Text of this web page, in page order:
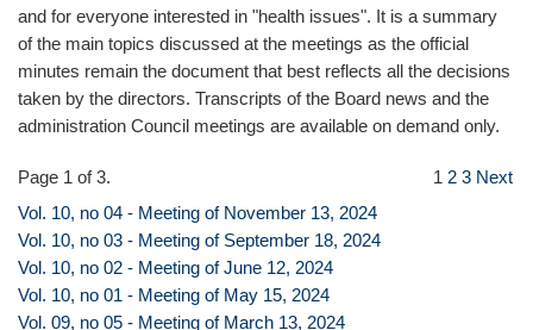
and for everyone interested in "health issues". It is a summary
of the main topics discussed at the meetings as the official
minutes remain the document that best reflects all the decisions
taken by the directors. Transcripts of the Board news and the
administration Council meetings are available on demand only.
Page 1 of 3. 1 2 3 Next
Vol. 10, no 04 - Meeting of November 13, 2024
Vol. 10, no 03 - Meeting of September 18, 2024
Vol. 10, no 02 - Meeting of June 12, 2024
Vol. 10, no 01 - Meeting of May 15, 2024
Vol. 09, no 05 - Meeting of March 13, 2024